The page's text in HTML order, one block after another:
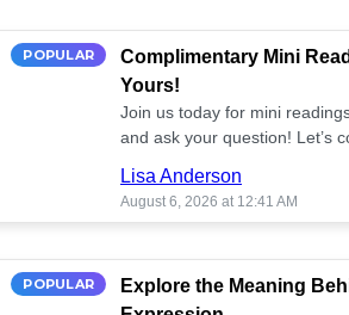
POPULAR
Complimentary Mini
Yours!
Join us today for mini
and ask your question! Let’s
Lisa Anderson
August 6, 2026 at 12:41 AM
POPULAR
Explore the Meaning